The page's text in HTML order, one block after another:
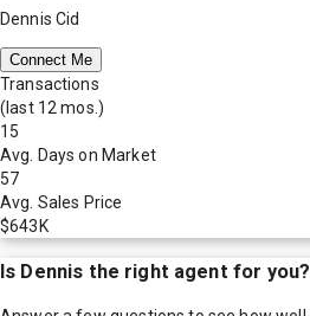
Dennis Cid
Connect Me
Transactions
(last 12 mos.)
15
Avg. Days on Market
57
Avg. Sales Price
$643K
Is Dennis the right agent for you?